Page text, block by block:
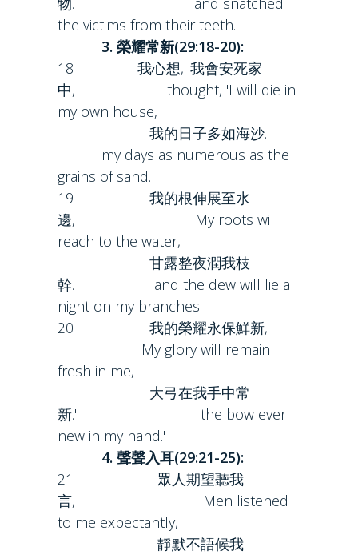
the victims from their teeth.
3. 榮耀常新(29:18-20):
18 我心想, '我會安死家
中, I thought, 'I will die in
my own house,
我的日子多如海沙.
my days as numerous as the
grains of sand.
19 我的根伸展至水
邊, My roots will
reach to the water,
甘露整夜潤我枝
幹. and the dew will lie all
night on my branches.
20 我的榮耀永保鮮新,
My glory will remain
fresh in me,
大弓在我手中常
新.' the bow ever
new in my hand.'
4. 聲聲入耳(29:21-25):
21 眾人期望聽我
言, Men listened
to me expectantly,
靜默不語候我